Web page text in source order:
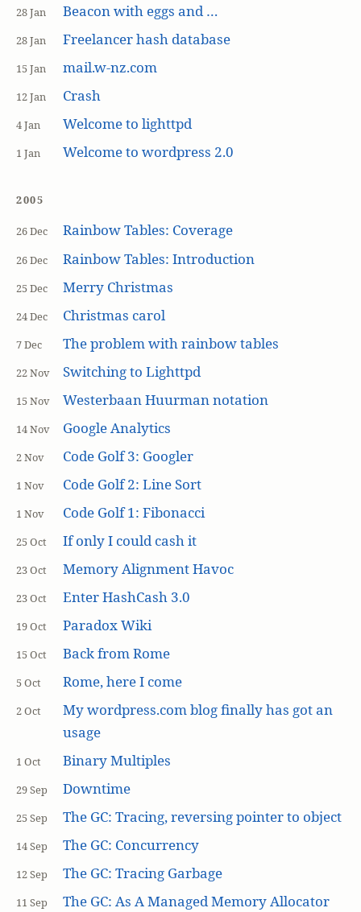
28 Jan Beacon with eggs and …
28 Jan Freelancer hash database
15 Jan mail.w-nz.com
12 Jan Crash
4 Jan Welcome to lighttpd
1 Jan Welcome to wordpress 2.0
2005
26 Dec Rainbow Tables: Coverage
26 Dec Rainbow Tables: Introduction
25 Dec Merry Christmas
24 Dec Christmas carol
7 Dec The problem with rainbow tables
22 Nov Switching to Lighttpd
15 Nov Westerbaan Huurman notation
14 Nov Google Analytics
2 Nov Code Golf 3: Googler
1 Nov Code Golf 2: Line Sort
1 Nov Code Golf 1: Fibonacci
25 Oct If only I could cash it
23 Oct Memory Alignment Havoc
23 Oct Enter HashCash 3.0
19 Oct Paradox Wiki
15 Oct Back from Rome
5 Oct Rome, here I come
2 Oct
My wordpress.com blog finally has got an
usage
1 Oct Binary Multiples
29 Sep Downtime
25 Sep The GC: Tracing, reversing pointer to object
14 Sep The GC: Concurrency
12 Sep The GC: Tracing Garbage
11 Sep The GC: As A Managed Memory Allocator